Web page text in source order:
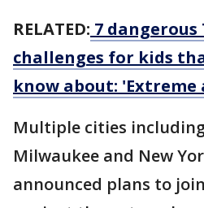
RELATED: 7 dangerous
challenges for kids
know about: 'Extreme
Multiple cities
Milwaukee and New
announced plans to